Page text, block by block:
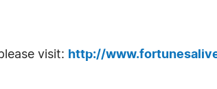
visit: http://